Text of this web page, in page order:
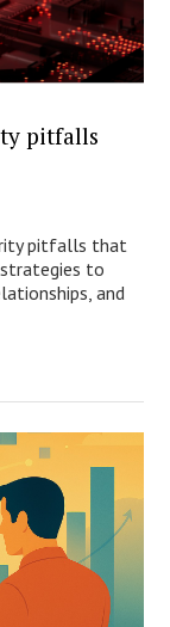
pitfalls
pitfalls that
to
and